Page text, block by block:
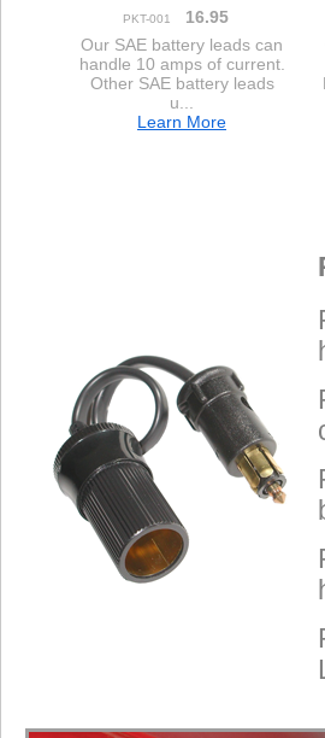
PKT-001 16.95
Our SAE battery leads can
handle 10 amps of current.
Other SAE battery leads
u...
Learn More
Often called "trailer
Tenders, Yuasa battery